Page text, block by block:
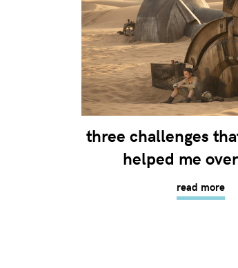
three challenges
helped me
read more